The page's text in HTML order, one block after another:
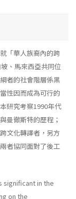
「華人族裔內的跨
、馬來西亞共同位
者的社會階層係黑
性因而成為可行的
研究考察1990年代
曼徹斯特的歷程；
文化轉譯者，另方
者協同面對了後工
significant in the
on the